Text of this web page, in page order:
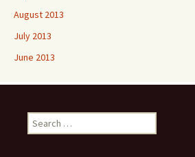
August 2013
July 2013
June 2013
Search
for: